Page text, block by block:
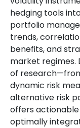
hedging tools
portfolio
trends,
benefits, and
market regimes.
of
dynamic risk
alternative risk
offers
optimally